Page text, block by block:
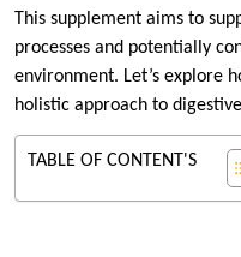
This supplement aims to
processes and potentially
environment. Let’s explore
holistic approach to
TABLE OF CONTENT'S